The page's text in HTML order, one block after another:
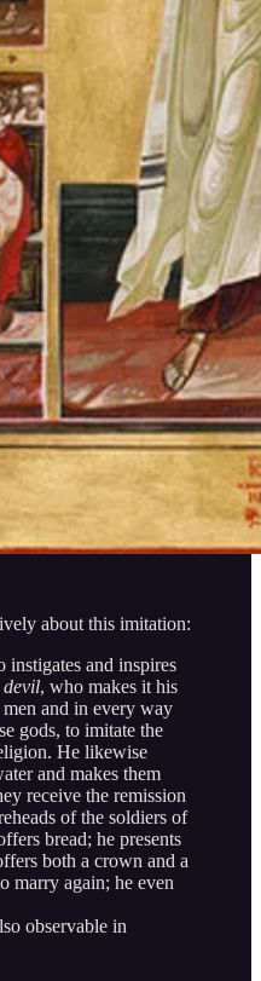
about this imitation:
and inspires
devil, who makes it his
and in every way
gods, to imitate the
He likewise
and makes them
receive the remission
of the soldiers of
bread; he presents
both a crown and a
marry again; he even
observable in